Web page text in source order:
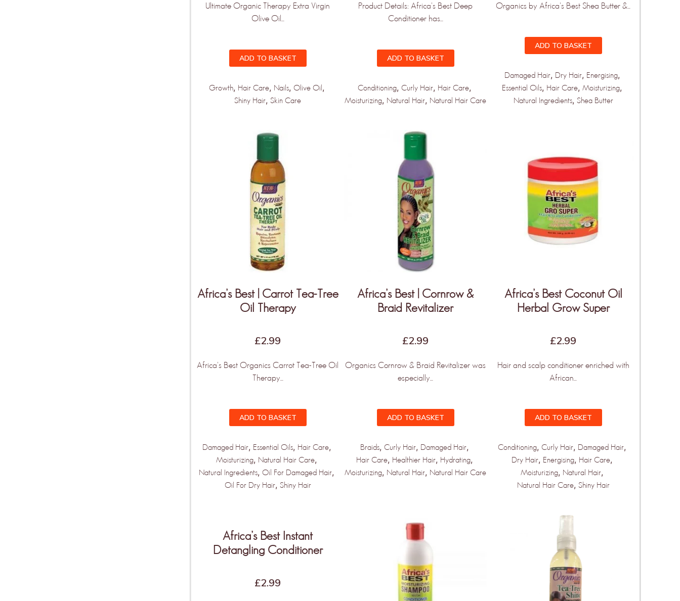
Ultimate Organic Therapy Extra Virgin
Olive Oil...
ADD TO BASKET
Growth, Hair Care, Nails, Olive Oil ,
Shiny Hair,Skin Care
Product Details: Africa's Best Deep
Conditioner has...
ADD TO BASKET
Conditioning, Curly Hair, Hair Care,
Moisturizing, Natural Hair, Natural Hair Care
Organics by Africa's Best Shea Butter &...
ADD TO BASKET
Damaged Hair, Dry Hair, Energising,
Essential Oils, Hair Care,Moisturizing,
Natural Ingredients, Shea Butter
Africa’s Best | Carrot Tea-Tree
Oil Therapy
£2.99
Africa's Best Organics Carrot Tea-Tree Oil
Therapy...
ADD TO BASKET
Damaged Hair, Essential Oils, Hair Care,
Moisturizing, Natural Hair Care,
Natural Ingredients,Oil For Damaged Hair,
Oil For Dry Hair, Shiny Hair
Africa’s Best | Cornrow &
Braid Revitalizer
£2.99
Organics Cornrow & Braid Revitalizer was
especially...
ADD TO BASKET
Braids, Curly Hair, Damaged Hair,
Hair Care, Healthier Hair, Hydrating,
Moisturizing, Natural Hair, Natural Hair Care
Africa’s Best Coconut Oil
Herbal Grow Super
£2.99
Hair and scalp conditioner enriched with
African...
ADD TO BASKET
Conditioning,Curly Hair, Damaged Hair,
Dry Hair, Energising, Hair Care,
Moisturizing, Natural Hair,
Natural Hair Care, Shiny Hair
Africa’s Best Instant
Detangling Conditioner
£2.99